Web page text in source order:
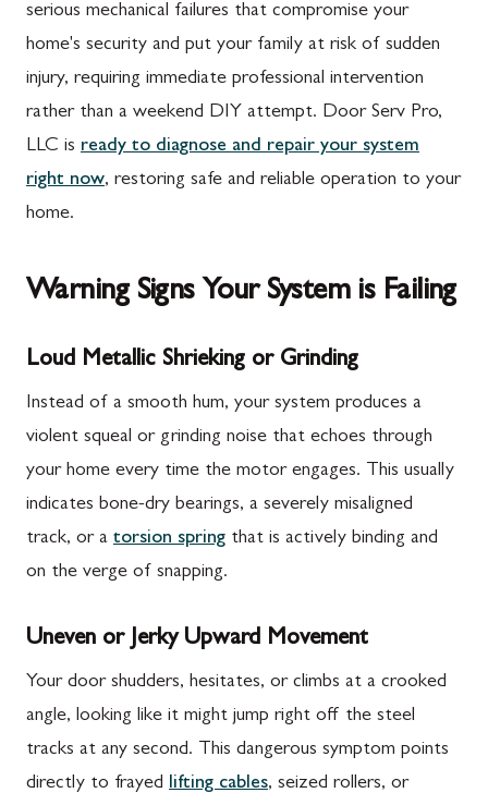
serious mechanical failures that compromise your
home's security and put your family at risk of sudden
injury, requiring immediate professional intervention
rather than a weekend DIY attempt. Door Serv Pro,
LLC is ready to diagnose and repair your system
right now, restoring safe and reliable operation to your
home.
Warning Signs Your System is Failing
Loud Metallic Shrieking or Grinding
Instead of a smooth hum, your system produces a
violent squeal or grinding noise that echoes through
your home every time the motor engages. This usually
indicates bone-dry bearings, a severely misaligned
track, or a torsion spring that is actively binding and
on the verge of snapping.
Uneven or Jerky Upward Movement
Your door shudders, hesitates, or climbs at a crooked
angle, looking like it might jump right off the steel
tracks at any second. This dangerous symptom points
directly to frayed lifting cables, seized rollers, or